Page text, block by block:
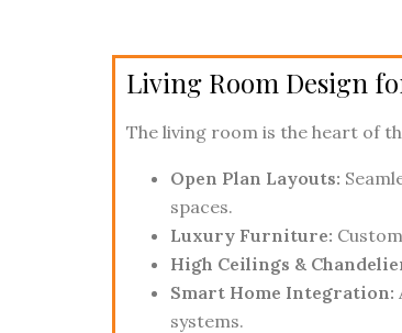
Living Room Design
The living room is the heart of
Open Plan Layouts:
spaces.
Luxury Furniture:
High Ceilings &
Smart Home Integration:
systems.